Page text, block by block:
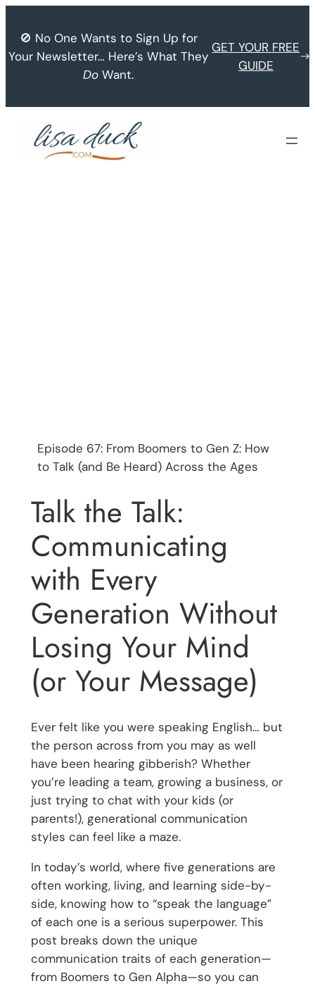
content
🚫 No One Wants to Sign Up for
Your Newsletter… Here’s What They
Do Want.
GET YOUR FREE
GUIDE
Episode 67: From Boomers to Gen Z: How
to Talk (and Be Heard) Across the Ages
Talk the Talk:
Communicating
with Every
Generation Without
Losing Your Mind
(or Your Message)
Ever felt like you were speaking English… but
the person across from you may as well
have been hearing gibberish? Whether
you’re leading a team, growing a business, or
just trying to chat with your kids (or
parents!), generational communication
styles can feel like a maze.
In today’s world, where five generations are
often working, living, and learning side-by-
side, knowing how to “speak the language”
of each one is a serious superpower. This
post breaks down the unique
communication traits of each generation—
from Boomers to Gen Alpha—so you can